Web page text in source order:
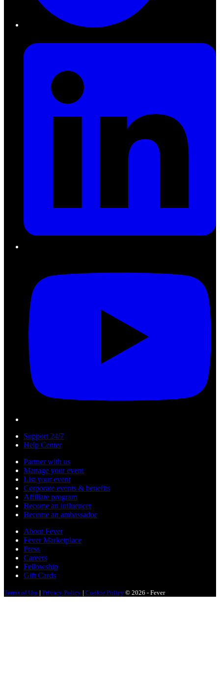
Support 24/7
Help Center
Partner with us
Manage your event
List your event
Corporate events & benefits
Affiliate program
Become an influencer
Become an ambassador
About Fever
Fever Marketplace
Press
Careers
Fellowship
Gift Cards
Terms of Use | Privacy Policy | Cookie Policy © 2026 - Fever